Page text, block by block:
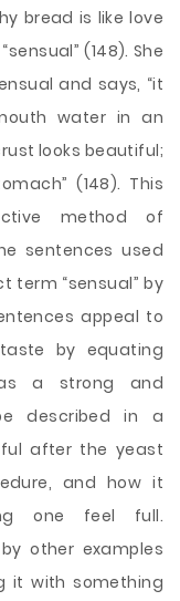
bread is like love
(148). She
and says, “it
water in an
looks beautiful;
(148). This
method of
sentences used
term “sensual” by
appeal to
by equating
a strong and
described in a
after the yeast
and how it
one feel full.
other examples
it with something